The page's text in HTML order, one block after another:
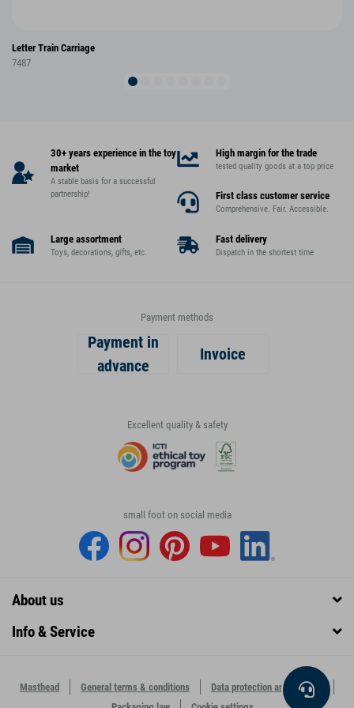
Letter Train Carriage
7487
30+ years experience in the toy
market
A stable basis for a successful
partnership!
High margin for the trade
tested quality goods at a top price
First class customer service
Comprehensive. Fair. Accessible.
Large assortment
Toys, decorations, gifts, etc.
Fast delivery
Dispatch in the shortest time
Payment methods
Payment in
advance
Invoice
Excellent quality & safety
small foot on social media
About us
Info & Service
Masthead General terms & conditions
Data protection and security